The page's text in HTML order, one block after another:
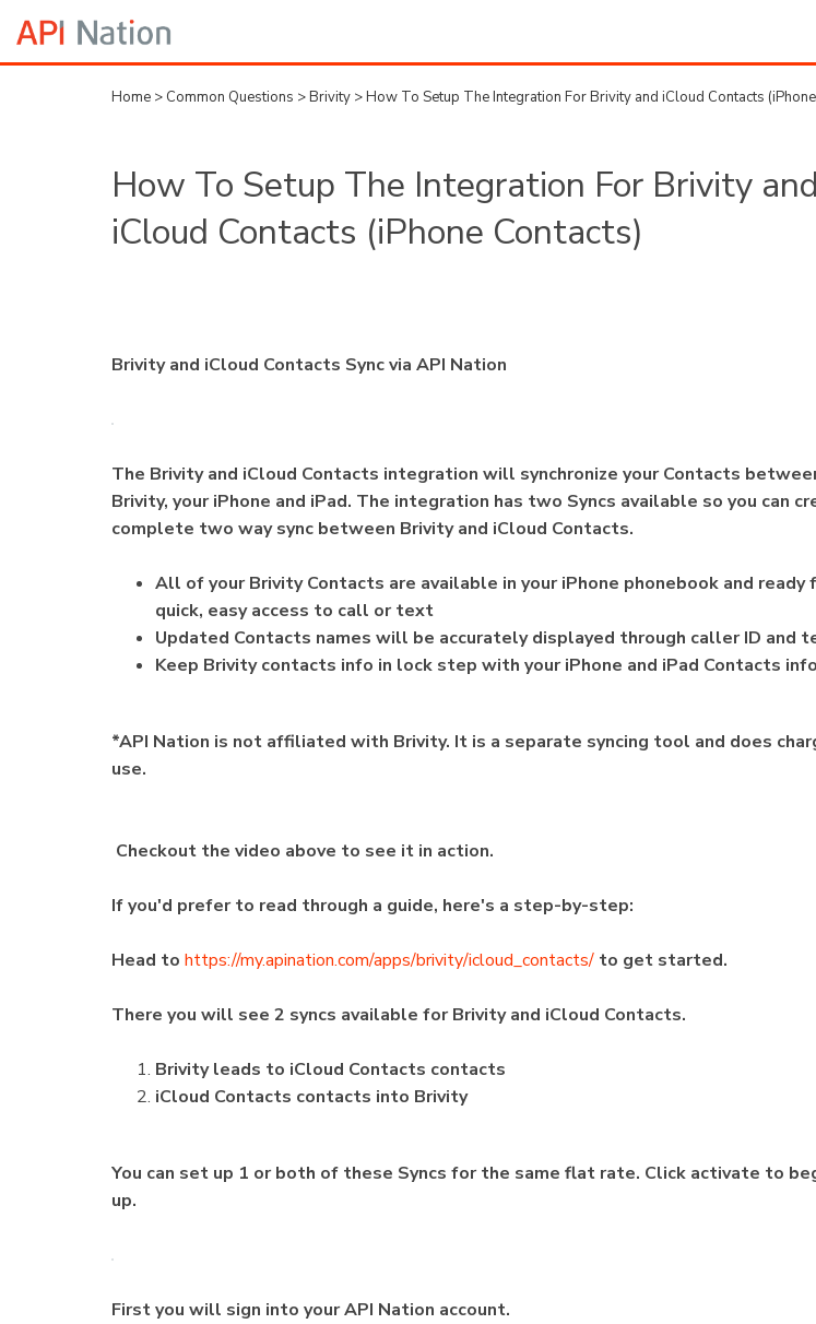
Home > Common Questions >Brivity >How To Setup The Integration For Brivity and iCloud Contacts
How To Setup The Integration For Brivity and
iCloud Contacts (iPhone Contacts)
Brivity and iCloud Contacts Sync via API Nation
The Brivity and iCloud Contacts integration will synchronize your Contacts
Brivity, your iPhone and iPad. The integration has two Syncs available so you can
complete two way sync between Brivity and iCloud Contacts.
All of your Brivity Contacts are available in your iPhone phonebook and ready
quick, easy access to call or text
Updated Contacts names will be accurately displayed through caller ID and
Keep Brivity contacts info in lock step with your iPhone and iPad Contacts
*API Nation is not affiliated with Brivity. It is a separate syncing tool and does
use.
Checkout the video above to see it in action.
If you'd prefer to read through a guide, here's a step-by-step:
Head to https://my.apination.com/apps/brivity/icloud_contacts/ to get started.
There you will see 2 syncs available for Brivity and iCloud Contacts.
Brivity leads to iCloud Contacts contacts
iCloud Contacts contacts into Brivity
You can set up 1 or both of these Syncs for the same flat rate. Click activate to
up.
First you will sign into your API Nation account.